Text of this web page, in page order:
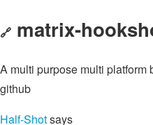
🔗 matrix-
A multi purpose multi platform
github
Half-Shotsays